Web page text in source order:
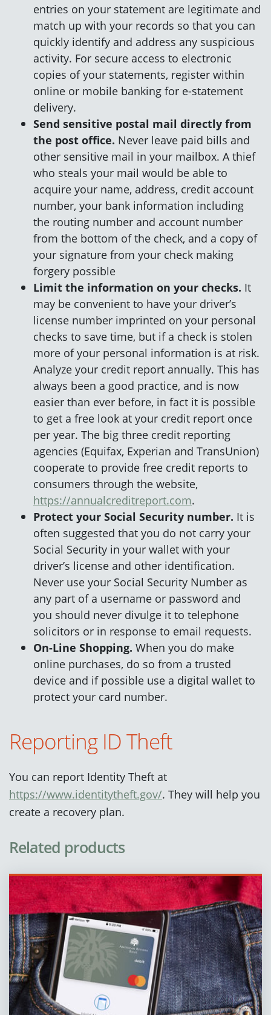
entries on your statement are legitimate and
match up with your records so that you can
quickly identify and address any suspicious
activity. For secure access to electronic
copies of your statements, register within
online or mobile banking for e-statement
delivery.
Send sensitive postal mail directly from
the post office. Never leave paid bills and
other sensitive mail in your mailbox. A thief
who steals your mail would be able to
acquire your name, address, credit account
number, your bank information including
the routing number and account number
from the bottom of the check, and a copy of
your signature from your check making
forgery possible
Limit the information on your checks. It
may be convenient to have your driver’s
license number imprinted on your personal
checks to save time, but if a check is stolen
more of your personal information is at risk.
Analyze your credit report annually. This has
always been a good practice, and is now
easier than ever before, in fact it is possible
to get a free look at your credit report once
per year. The big three credit reporting
agencies (Equifax, Experian and TransUnion)
cooperate to provide free credit reports to
consumers through the website,
https://annualcreditreport.com.
Protect your Social Security number. It is
often suggested that you do not carry your
Social Security in your wallet with your
driver’s license and other identification.
Never use your Social Security Number as
any part of a username or password and
you should never divulge it to telephone
solicitors or in response to email requests.
On-Line Shopping. When you do make
online purchases, do so from a trusted
device and if possible use a digital wallet to
protect your card number.
Reporting ID Theft
You can report Identity Theft at
https://www.identitytheft.gov/. They will help you
create a recovery plan.
Related products